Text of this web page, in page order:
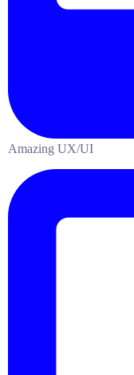
Amazing UX/UI